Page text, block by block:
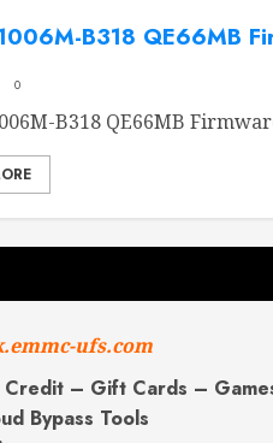
B318 QE66MB
0
B318 QE66MB
ufs.com
Credit – Gift Cards –
Bypass Tools